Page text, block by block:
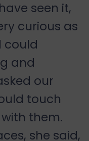
seen it,
curious as
could
and
our
touch
them.
she said,